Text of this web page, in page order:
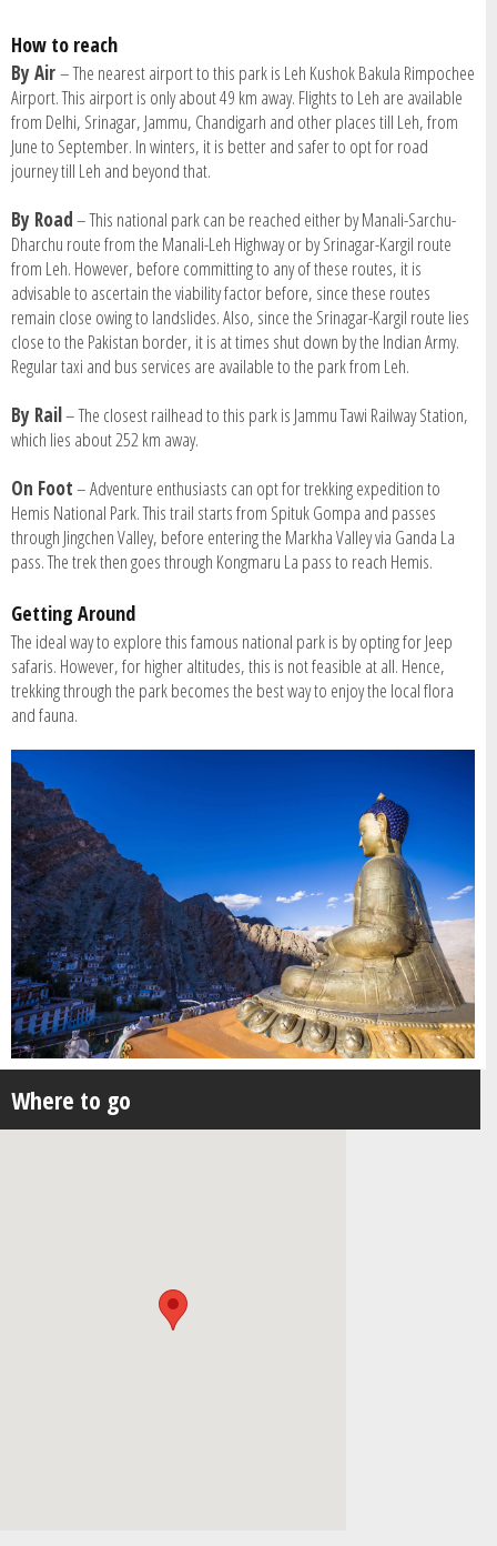
How to reach
By Air– The nearest airport to this park is Leh Kushok Bakula Rimpochee
Airport. This airport is only about 49 km away. Flights to Leh are available
from Delhi, Srinagar, Jammu, Chandigarh and other places till Leh, from
June to September. In winters, it is better and safer to opt for road
journey till Leh and beyond that.
By Road– This national park can be reached either by Manali-Sarchu-
Dharchu route from the Manali-Leh Highway or by Srinagar-Kargil route
from Leh. However, before committing to any of these routes, it is
advisable to ascertain the viability factor before, since these routes
remain close owing to landslides. Also, since the Srinagar-Kargil route lies
close to the Pakistan border, it is at times shut down by the Indian Army.
Regular taxi and bus services are available to the park from Leh.
By Rail– The closest railhead to this park is Jammu Tawi Railway Station,
which lies about 252 km away.
On Foot– Adventure enthusiasts can opt for trekking expedition to
Hemis National Park. This trail starts from Spituk Gompa and passes
through Jingchen Valley, before entering the Markha Valley via Ganda La
pass. The trek then goes through Kongmaru La pass to reach Hemis.
Getting Around
The ideal way to explore this famous national park is by opting for Jeep
safaris. However, for higher altitudes, this is not feasible at all. Hence,
trekking through the park becomes the best way to enjoy the local flora
and fauna.
Where to go